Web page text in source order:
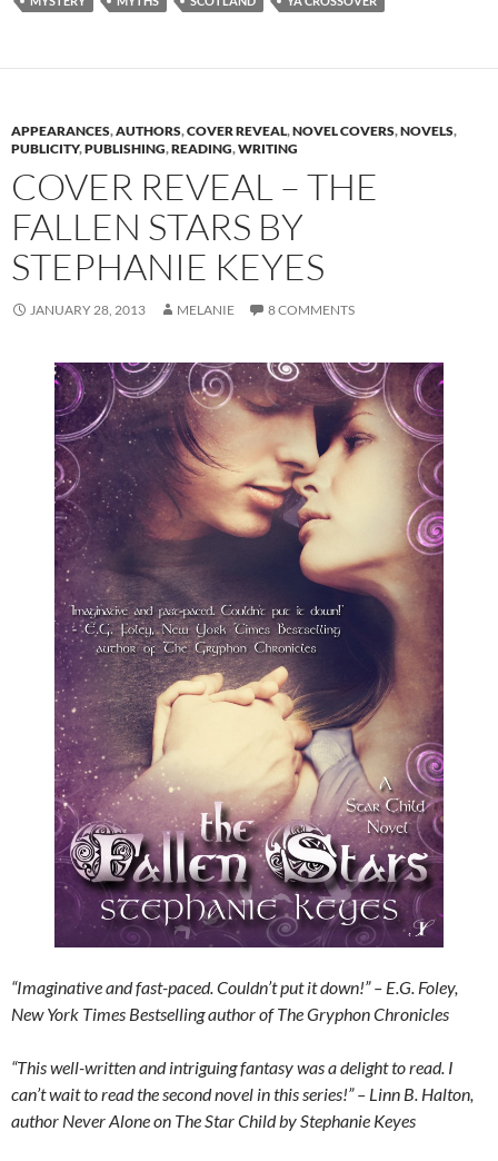
APPEARANCES,AUTHORS,COVER REVEAL,NOVEL COVERS,NOVELS,
PUBLICITY,PUBLISHING,READING,WRITING
COVER REVEAL – THE
FALLEN STARS BY
STEPHANIE KEYES
JANUARY 28, 2013 MELANIE 8 COMMENTS
“Imaginative and fast-paced. Couldn’t put it down!” – E.G. Foley,
New York Times Bestselling author of The Gryphon Chronicles
“This well-written and intriguing fantasy was a delight to read. I
can’t wait to read the second novel in this series!” – Linn B. Halton,
author Never Alone on The Star Child by Stephanie Keyes